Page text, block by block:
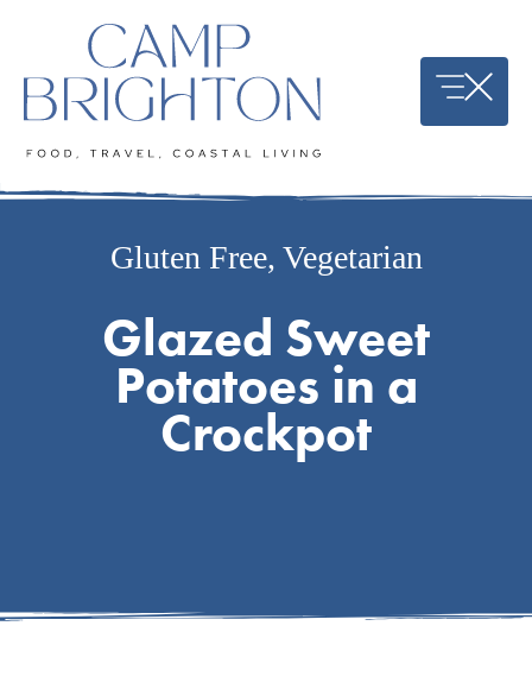
content
Gluten Free, Vegetarian
Glazed Sweet
Potatoes in a
Crockpot